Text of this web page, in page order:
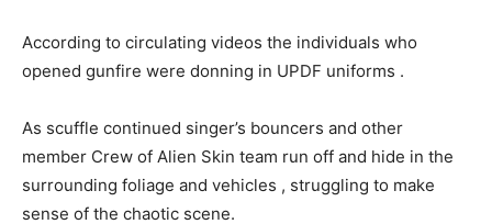
According to circulating videos the individuals who
opened gunfire were donning in UPDF uniforms .
As scuffle continued singer’s bouncers and other
member Crew of Alien Skin team run off and hide in the
surrounding foliage and vehicles , struggling to make
sense of the chaotic scene.